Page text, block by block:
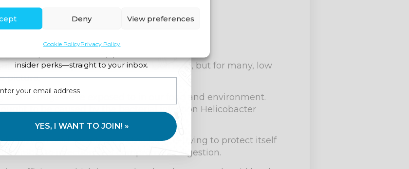
Deny View preferences
Cookie PolicyPrivacy Policy
Stool Test - Comprehensive GI-MAP
of excessive production of stomach acid, but for many, low
picture.
the bugs we’r
e exposed to in our food and environment.
to be caused by the bacterial infection Helicobacter
stomach acid secretions as the body is trying to protect itself
to infection and compromises digestion.
insider perks—straight to your inbox.
YES, I WANT TO JOIN! »